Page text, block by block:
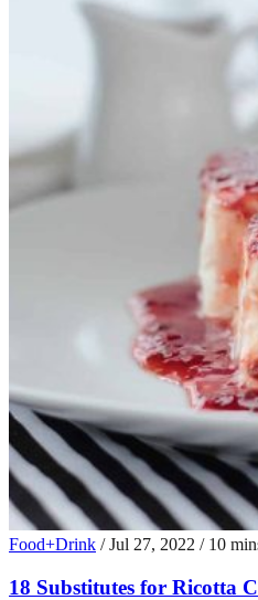
Food+Drink / Jul 27, 2022 / 10
18 Substitutes for Ricotta